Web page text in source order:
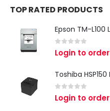
TOP RATED PRODUCTS
0 out of 5
Login to order
0 out of 5
Login to order